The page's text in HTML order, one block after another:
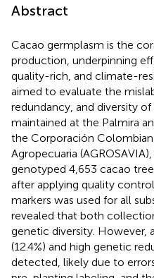
Abstract
Cacao germplasm is the
production, underpinning
quality-rich, and climate-
aimed to evaluate the
redundancy, and diversity
maintained at the Palmira
the Corporación
Agropecuaria
genotyped 4,653 cacao
after applying quality
markers was used for all
revealed that both
genetic diversity. However,
(12.4%) and high genetic
detected, likely due to